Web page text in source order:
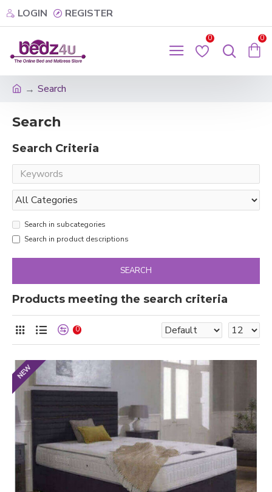
LOGIN REGISTER
0 0
Search
Search
Search Criteria
Search in subcategories
Search in product descriptions
SEARCH
Products meeting the search criteria
0
NEW